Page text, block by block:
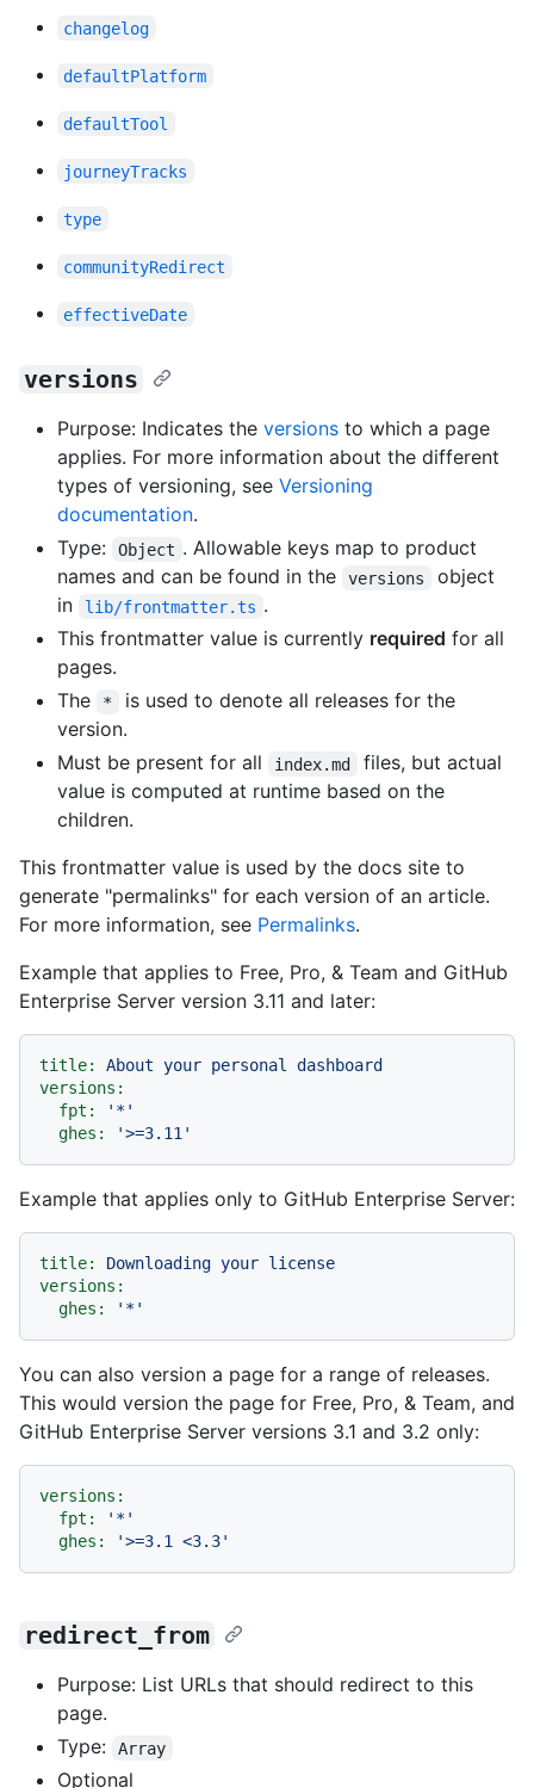
changelog
defaultPlatform
defaultTool
journeyTracks
type
communityRedirect
effectiveDate
versions
Purpose: Indicates the versions to which a page
applies. For more information about the different
types of versioning, see Versioning
documentation.
Type:
Object . Allowable keys map to product
names and can be found in the
versions
object
in
lib/frontmatter.ts .
This frontmatter value is currently required for all
pages.
The
*
is used to denote all releases for the
version.
Must be present for all
index.md
files, but actual
value is computed at runtime based on the
children.
This frontmatter value is used by the docs site to
generate "permalinks" for each version of an article.
For more information, see Permalinks.
Example that applies to Free, Pro, & Team and GitHub
Enterprise Server version 3.11 and later:
title: About your personal dashboard
versions:
fpt:
'*'
ghes:
'>=3.11'
Example that applies only to GitHub Enterprise Server:
title: Downloading your license
versions:
ghes:
'*'
You can also version a page for a range of releases.
This would version the page for Free, Pro, & Team, and
GitHub Enterprise Server versions 3.1 and 3.2 only:
versions:
fpt:
'*'
ghes:
'>=3.1 <3.3'
redirect_from
Purpose: List URLs that should redirect to this
page.
Type:
Array
Optional